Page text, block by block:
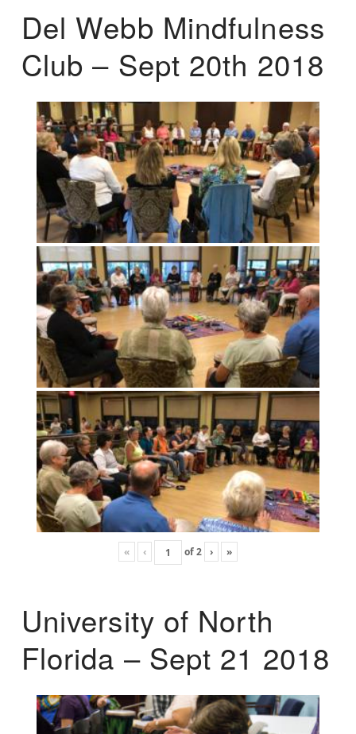
Del Webb Mindfulness
Club – Sept 20th 2018
« ‹ of2 › »
University of North
Florida – Sept 21 2018